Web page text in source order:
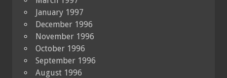
January 1997
December 1996
November 1996
October 1996
September 1996
August 1996